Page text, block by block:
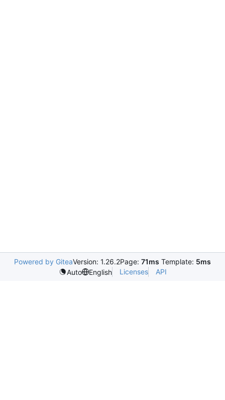
Powered by GiteaVersion: 1.26.2Page: 71ms Template: 5ms
Auto
English Licenses API